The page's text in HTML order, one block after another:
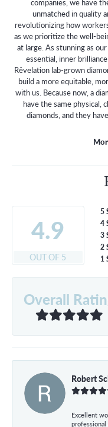
companies, we have
unmatched in quality
revolutionizing how
as we prioritize the well-
at large. As stunning as
essential, inner
Rêvelation lab-grown
build a more equitable,
with us. Because now, a
have the same physical,
diamonds, and they
4.9
OUT OF 5
5
4
3
2
1
Overall
Robert
Excellent